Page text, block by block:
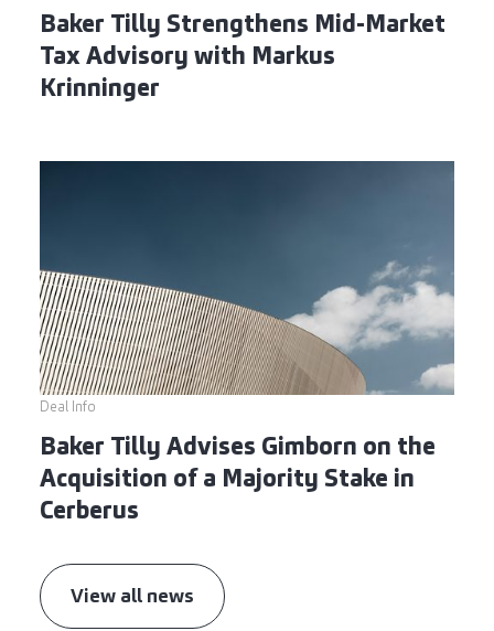
Baker Tilly Strengthens Mid-Market
Tax Advisory with Markus
Krinninger
Deal Info
Baker Tilly Advises Gimborn on the
Acquisition of a Majority Stake in
Cerberus
View all news